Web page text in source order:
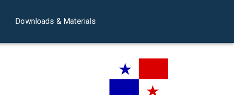
Downloads & Materials